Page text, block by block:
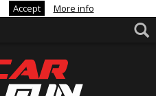
Accept More info